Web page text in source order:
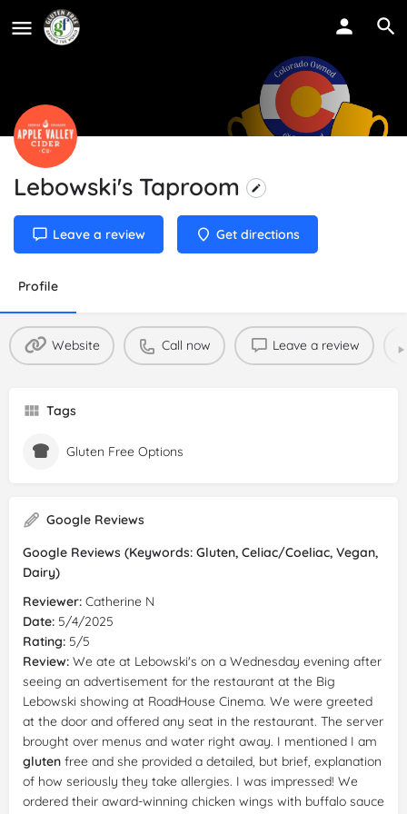
Lebowski's Taproom
Leave a review Get directions
Profile
Website Call now Leave a review
Tags
Gluten Free Options
Google Reviews
Google Reviews (Keywords: Gluten, Celiac/Coeliac, Vegan,
Dairy)
Reviewer: Catherine N
Date: 5/4/2025
Rating: 5/5
Review: We ate at Lebowski's on a Wednesday evening after
seeing an advertisement for the restaurant at the Big
Lebowski showing at RoadHouse Cinema. We were greeted
at the door and offered any seat in the restaurant. The server
brought over menus and water right away. I mentioned I am
gluten free and she provided a detailed, but brief, explanation
of how seriously they take allergies. I was impressed! We
ordered their award-winning chicken wings with buffalo sauce